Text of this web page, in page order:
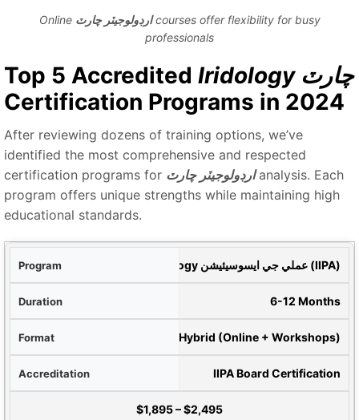
Online ارڊولوجيٽر چارٽ courses offer flexibility for busy
professionals
Top 5 Accredited
Iridology چارٽ
Certification Programs in 2024
After reviewing dozens of training options, we’ve
identified the most comprehensive and respected
certification programs for ارڊولوجيٽر چارٽ analysis. Each
program offers unique strengths while maintaining high
educational standards.
بين الاقوامي Iridology عملي جي ايسوسيئيشن (IIPA)
6-12 Months
Hybrid (Online + Workshops)
IIPA Board Certification
$1,895–$2,495